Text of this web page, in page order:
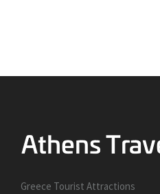
Greece Tourist Attractions